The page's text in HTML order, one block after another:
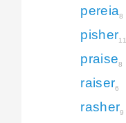
pereia8
pisher11
praise8
raiser6
rasher9